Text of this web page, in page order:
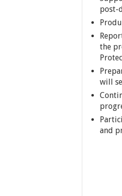
post-
the
will
and